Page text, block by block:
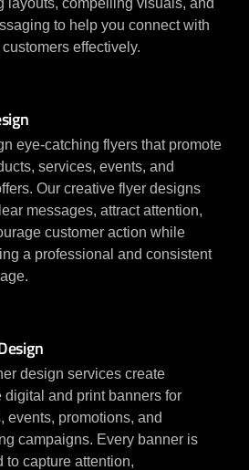
layouts, compelling visuals, and
to help you connect with
effectively.
eye-catching flyers that promote
services, events, and
Our creative flyer designs
messages, attract attention,
customer action while
a professional and consistent
design services create
digital and print banners for
events, promotions, and
campaigns. Every banner is
to capture attention,